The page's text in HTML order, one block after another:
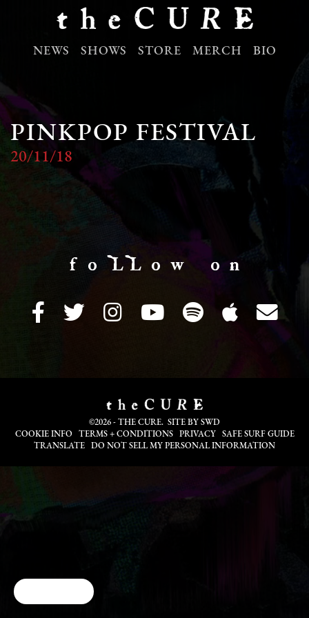
NEWS SHOWS STORE MERCH BIO
PINKPOP FESTIVAL
20/11/18
f o LL o w o n
©2026 - THE CURE. SITE BY SWD
COOKIE INFO
TERMS + CONDITIONS PRIVACY
SAFE SURF GUIDE
TRANSLATE
DO NOT SELL MY PERSONAL INFORMATION